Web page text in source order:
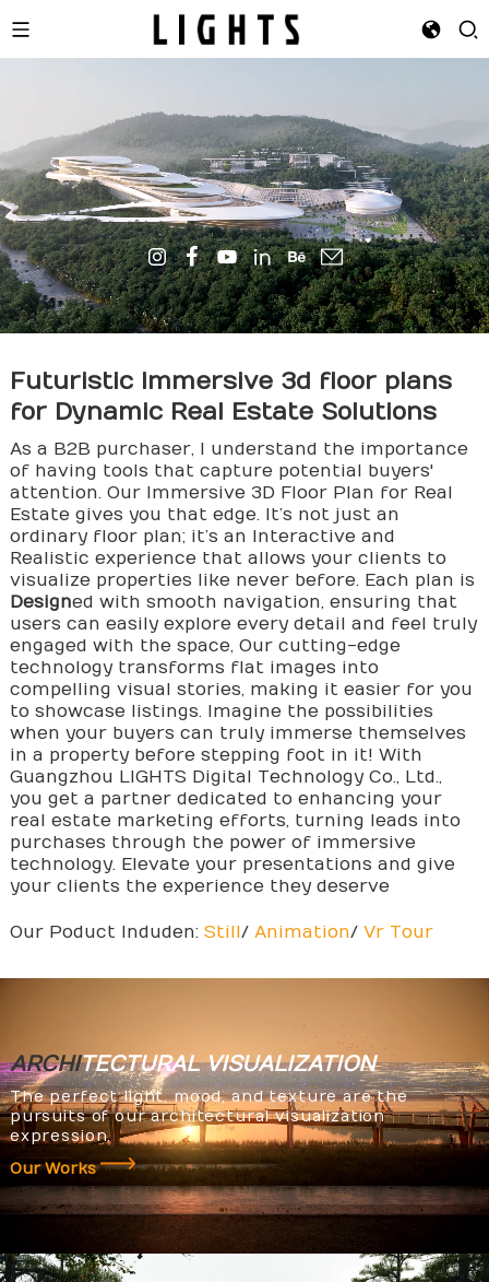
Futuristic Immersive 3d floor plans
for Dynamic Real Estate Solutions
As a B2B purchaser, I understand the importance
of having tools that capture potential buyers'
attention. Our Immersive 3D Floor Plan for Real
Estate gives you that edge. It’s not just an
ordinary floor plan; it’s an Interactive and
Realistic experience that allows your clients to
visualize properties like never before. Each plan is
Designed with smooth navigation, ensuring that
users can easily explore every detail and feel truly
engaged with the space, Our cutting-edge
technology transforms flat images into
compelling visual stories, making it easier for you
to showcase listings. Imagine the possibilities
when your buyers can truly immerse themselves
in a property before stepping foot in it! With
Guangzhou LIGHTS Digital Technology Co., Ltd.,
you get a partner dedicated to enhancing your
real estate marketing efforts, turning leads into
purchases through the power of immersive
technology. Elevate your presentations and give
your clients the experience they deserve
Our Poduct Induden: Still/ Animation/ Vr Tour
ARCHITECTURALVISUALIZATION
The perfect light, mood, and texture are the
pursuits of our architectural visualization
expression.
Our Works